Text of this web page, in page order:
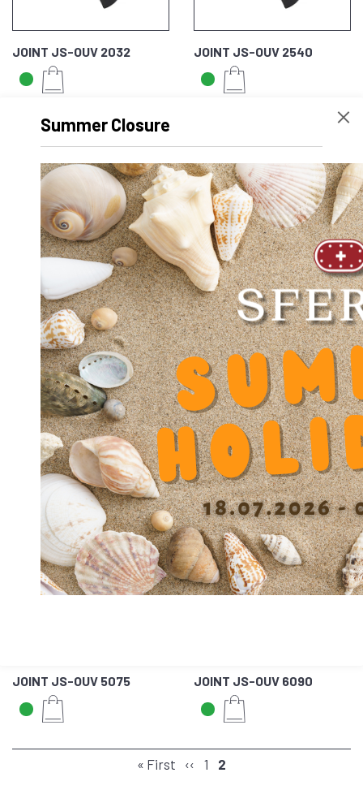
JOINT JS-OUV 2032 JOINT JS-OUV 2540
JOINT JS-OUV 3045 JOINT JS-OUV 3047
JOINT JS-OUV 3552 JOINT JS-OUV 4060
JOINT JS-OUV 5075 JOINT JS-OUV 6090
First
« First
Previous
‹‹ Page
1 Page
2
Summer Closure